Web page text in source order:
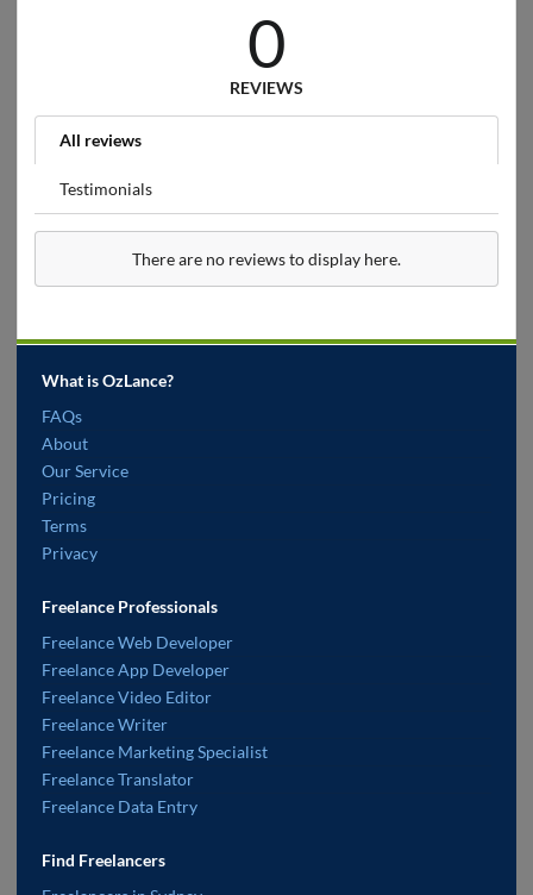
0
REVIEWS
All reviews
Testimonials
There are no reviews to display here.
What is OzLance?
FAQs
About
Our Service
Pricing
Terms
Privacy
Freelance Professionals
Freelance Web Developer
Freelance App Developer
Freelance Video Editor
Freelance Writer
Freelance Marketing Specialist
Freelance Translator
Freelance Data Entry
Find Freelancers